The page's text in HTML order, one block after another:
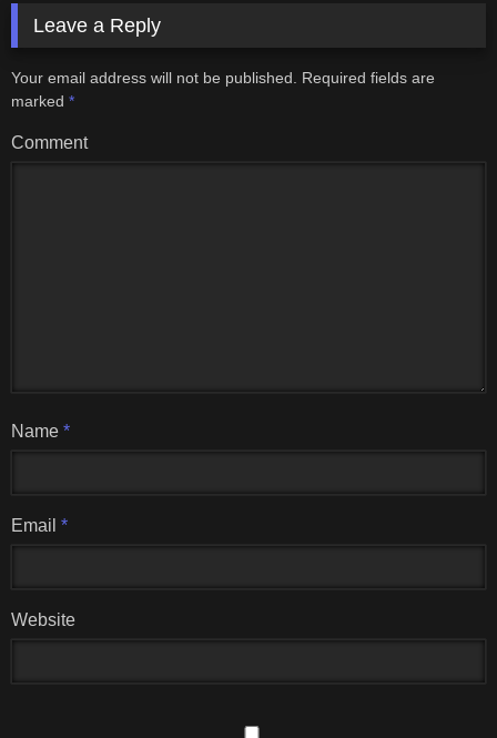
Leave a Reply
Your email address will not be published.
Required fields are
marked *
Comment
Name *
Email *
Website